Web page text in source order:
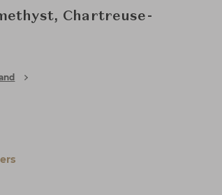
Chartreuse-